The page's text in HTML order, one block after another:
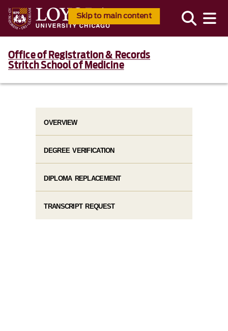
Skip to main content
Office of Registration & Records
Stritch School of Medicine
OVERVIEW
DEGREE VERIFICATION
DIPLOMA REPLACEMENT
TRANSCRIPT REQUEST